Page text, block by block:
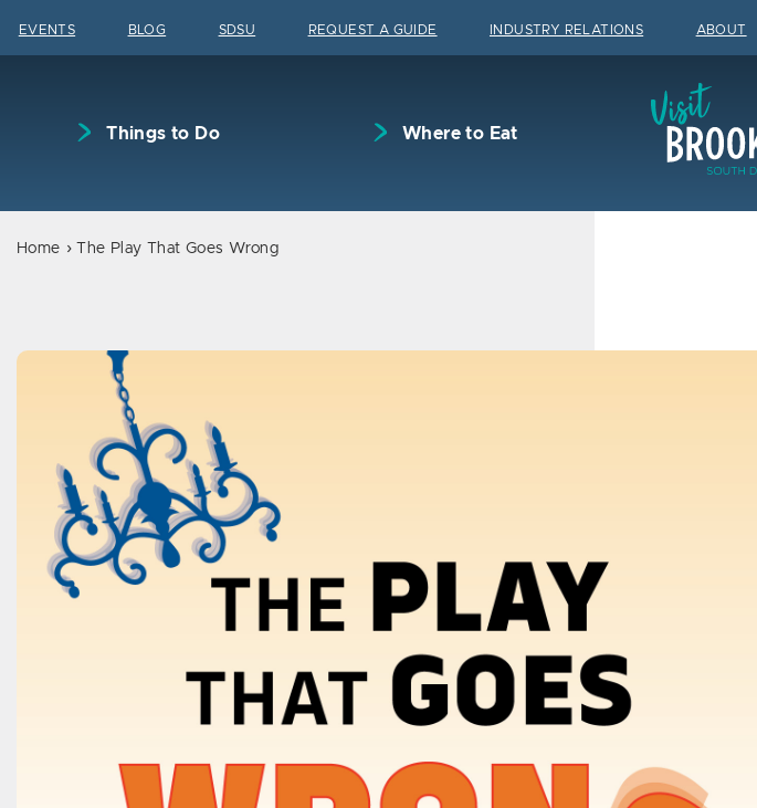
EVENTS BLOG SDSU REQUEST A GUIDE INDUSTRY RELATIONS ABOUT
Things to Do Where to Eat
Home The Play That Goes Wrong